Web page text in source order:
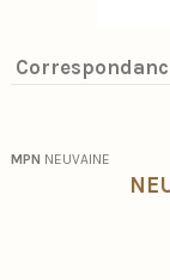
MPN NEUVAINE